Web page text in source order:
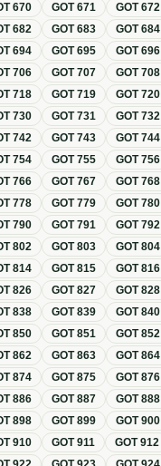
670 GOT671 GOT672
682 GOT683 GOT684
694 GOT695 GOT696
706 GOT707 GOT708
718 GOT719 GOT720
730 GOT731 GOT732
742 GOT743 GOT744
754 GOT755 GOT756
766 GOT767 GOT768
778 GOT779 GOT780
790 GOT791 GOT792
802 GOT803 GOT804
814 GOT815 GOT816
826 GOT827 GOT828
838 GOT839 GOT840
850 GOT851 GOT852
862 GOT863 GOT864
874 GOT875 GOT876
886 GOT887 GOT888
898 GOT899 GOT900
910 GOT911 GOT912